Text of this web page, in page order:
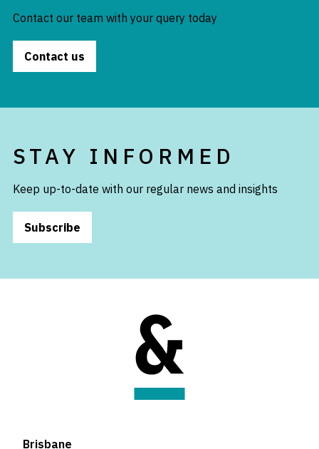
Contact our team with your query today
Contact us
STAY INFORMED
Keep up-to-date with our regular news and insights
Subscribe
Brisbane